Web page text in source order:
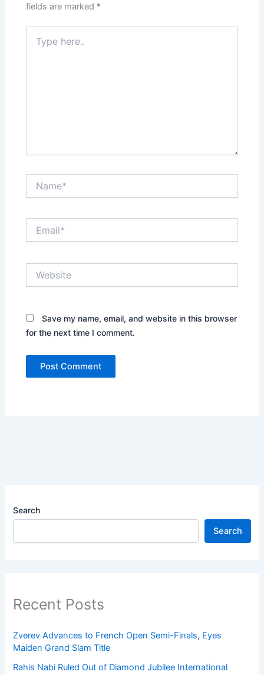
fields are marked *
here..
Save my name, email, and website in this browser
for the next time I comment.
Search
Search
Recent Posts
Zverev Advances to French Open Semi-Finals, Eyes
Maiden Grand Slam Title
Rahis Nabi Ruled Out of Diamond Jubilee International